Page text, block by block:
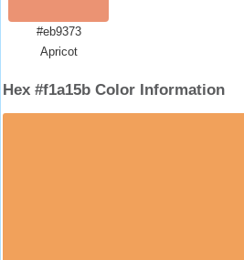
#eb9373
Apricot
Hex #f1a15b Color Information